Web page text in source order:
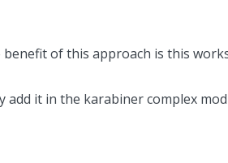
of this approach is this
add it in the karabiner complex